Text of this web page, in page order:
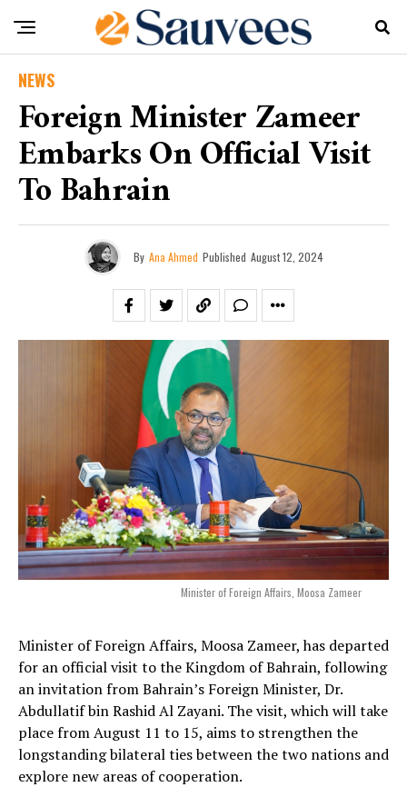
NEWS
Foreign Minister Zameer
Embarks On Official Visit
To Bahrain
By Ana Ahmed Published August 12, 2024
Minister of Foreign Affairs, Moosa Zameer
Minister of Foreign Affairs, Moosa Zameer, has departed
for an official visit to the Kingdom of Bahrain, following
an invitation from Bahrain’s Foreign Minister, Dr.
Abdullatif bin Rashid Al Zayani. The visit, which will take
place from August 11 to 15, aims to strengthen the
longstanding bilateral ties between the two nations and
explore new areas of cooperation.